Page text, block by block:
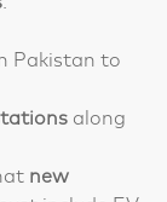
Pakistan to
along
new